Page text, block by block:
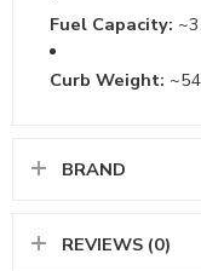
Fuel Capacity:
Curb Weight:
BRAND
REVIEWS (0)